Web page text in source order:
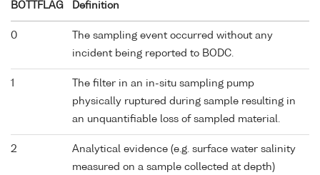
BOTTFLAG Definition
0
The sampling event occurred without any
incident being reported to BODC.
1
The filter in an in-situ sampling pump
physically ruptured during sample resulting in
an unquantifiable loss of sampled material.
2
Analytical evidence (e.g. surface water salinity
measured on a sample collected at depth)